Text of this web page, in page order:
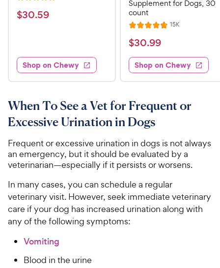
a
t
.
1
o
t
f
s
t
a
s
$
5
9
h
e
w
P
r
c
e
$30.59
Shop on Chewy
Supplement for Dogs, 30
count
R
a
t
e
d
4
8
o
u
o
f
5
t
a
s
15KR
s
$
3
0
.
9
C
h
e
w
y
r
i
c
e
$30.99
Shop on Chewy
When To See a Vet for Frequent or
Excessive Urination in Dogs
Frequent or excessive urination in dogs is not always
an emergency, but it should be evaluated by a
veterinarian—especially if it persists or worsens.
In many cases, you can schedule a regular
veterinary visit. However, seek immediate veterinary
care if your dog has increased urination along with
any of the following symptoms:
Vomiting
Blood in the urine